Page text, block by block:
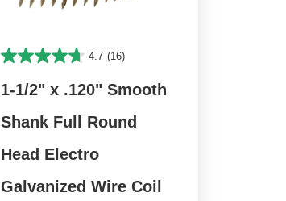
4.7 (16)
1-1/2" x .120" Smooth
Shank Full Round
Head Electro
Galvanized Wire Coil